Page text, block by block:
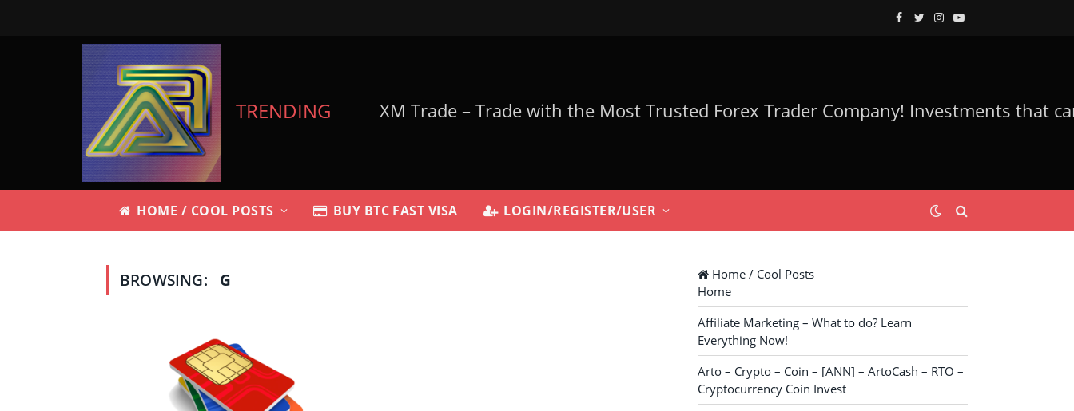
Facebook
TwitterInstagram
YouTube
TRENDING
HOME / COOL POSTS BUY BTC FAST VISA LOGIN/REGISTER/USER
BROWSING: G
Home / Cool Posts
Home
Affiliate Marketing – What to do? Learn
Everything Now!
Arto – Crypto – Coin – [ANN] – ArtoCash – RTO –
Cryptocurrency Coin Invest